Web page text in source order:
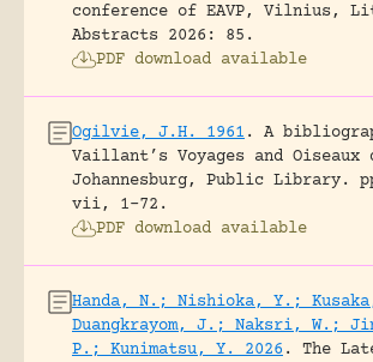
conference of EAVP, Vilnius,
Abstracts 2026: 85.
PDF download available
Ogilvie, J.H. 1961 .
A
Vaillant’s Voyages and Oiseaux
Johannesburg, Public Library.
vii, 1-72.
PDF download available
Handa, N.; Nishioka, Y.;
Duangkrayom, J.; Naksri, W.;
P.; Kunimatsu, Y. 2026 .
The